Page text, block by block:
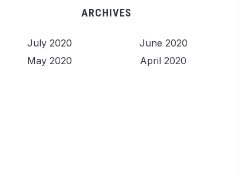
ARCHIVES
July 2020
June 2020
May 2020
April 2020